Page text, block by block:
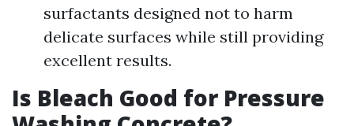
surfactants designed not to harm
delicate surfaces while still providing
excellent results.
Is Bleach Good for Pressure